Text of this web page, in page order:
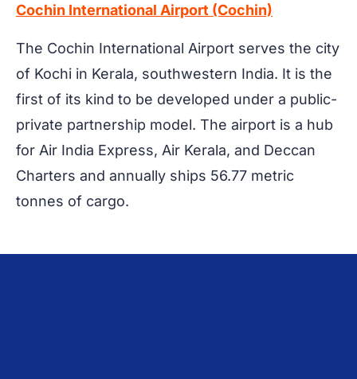
Cochin International Airport (Cochin)
The Cochin International Airport serves the city
of Kochi in Kerala, southwestern India. It is the
first of its kind to be developed under a public-
private partnership model. The airport is a hub
for Air India Express, Air Kerala, and Deccan
Charters and annually ships 56.77 metric
tonnes of cargo.